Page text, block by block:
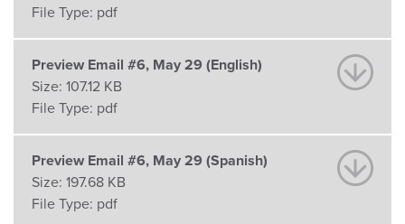
File Type: pdf
Preview Email #6, May 29 (English)
Size: 107.12 KB
File Type: pdf
Preview Email #6, May 29 (Spanish)
Size: 197.68 KB
File Type: pdf